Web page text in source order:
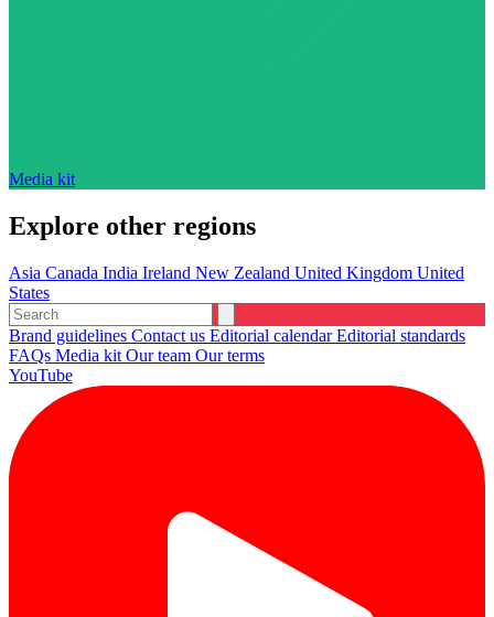
Media kit
Explore other regions
Asia Canada India Ireland New Zealand United Kingdom United
States
Brand guidelines Contact us Editorial calendarEditorial standards
FAQs Media kit Our team Our terms
YouTube